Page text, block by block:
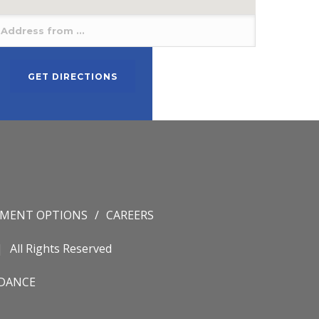
OPTIONS CAREERS
All Rights Reserved